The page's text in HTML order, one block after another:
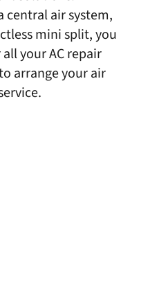
central air system,
mini split, you
your AC repair
arrange your air